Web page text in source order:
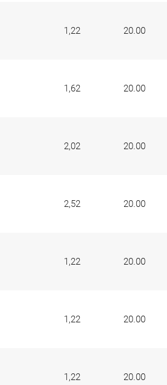
1,22 20.00
1,62 20.00
2,02 20.00
2,52 20.00
1,22 20.00
1,22 20.00
1,22 20.00